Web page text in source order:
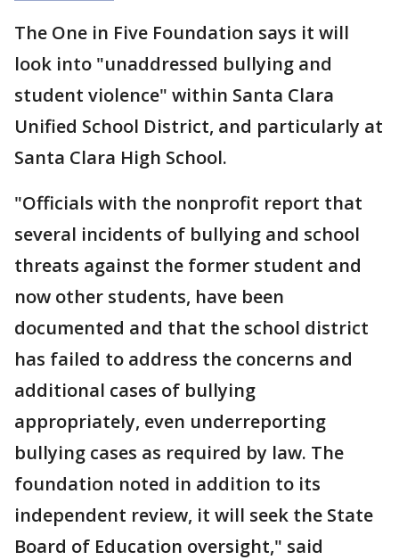
The One in Five Foundation says it will
look into "unaddressed bullying and
student violence" within Santa Clara
Unified School District, and particularly at
Santa Clara High School.
"Officials with the nonprofit report that
several incidents of bullying and school
threats against the former student and
now other students, have been
documented and that the school district
has failed to address the concerns and
additional cases of bullying
appropriately, even underreporting
bullying cases as required by law. The
foundation noted in addition to its
independent review, it will seek the State
Board of Education oversight," said